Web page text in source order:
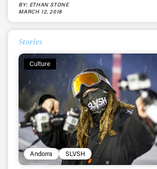
BY: ETHAN STONE
MARCH 12, 2018
Stories
Culture
Andorra SLVSH